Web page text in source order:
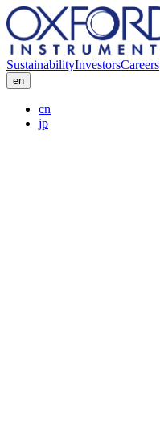
SustainabilityInvestorsCareers
en
cn
jp